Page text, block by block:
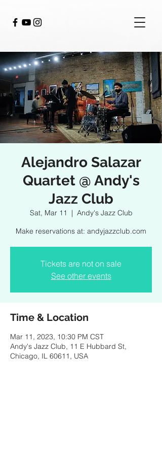
Alejandro Salazar
Quartet @ Andy's
Jazz Club
Sat, Mar 11
  |
Andy's Jazz Club
Make reservations at: andyjazzclub.com
Tickets are not on sale
See other events
Time & Location
Mar 11, 2023, 10:30 PM CST
Andy's Jazz Club, 11 E Hubbard St,
Chicago, IL 60611, USA